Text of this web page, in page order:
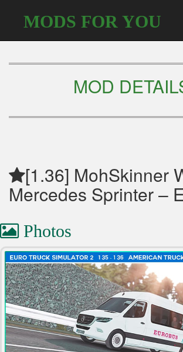
MODS FOR YOU
MOD
[1.36] MohSkinner
Mercedes Sprinter –
Photos